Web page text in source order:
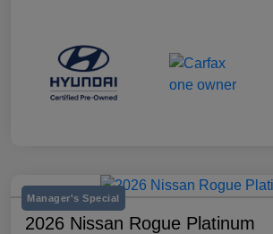
Manager's Special
2026 Nissan Rogue Platinum